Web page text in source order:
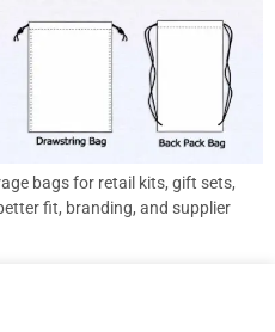
bags for retail kits, gift sets,
fit, branding, and supplier